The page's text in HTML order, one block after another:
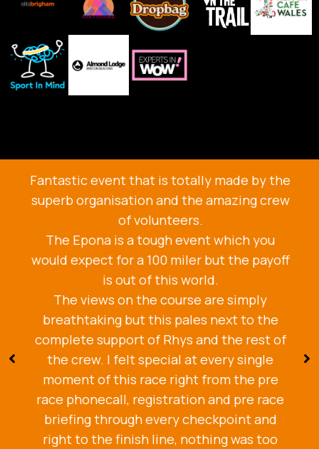
Fantastic event that is totally made by the
superb organisation and the amazing crew
of volunteers.
The Epona is a tough event which you
would expect for a 100 miler but the payoff
is out of this world.
The views on the course are simply
breathtaking but this pales next to the
complete support of Rhys and the rest of
the crew. I felt special at every single
moment of this race right from the pre
race phonecall, registration and pre race
briefing through every checkpoint and
right to the finish line, nothing was too